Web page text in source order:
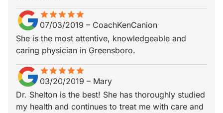
starstarstarstarstar
star_borderstar_borderstar_borderstar_borderstar_border
07/03/2019 – CoachKenCanion
She is the most attentive, knowledgeable and
caring physician in Greensboro.
starstarstarstarstar
star_borderstar_borderstar_borderstar_borderstar_border
03/20/2019 – Mary
Dr. Shelton is the best! She has thoroughly studied
my health and continues to treat me with care and